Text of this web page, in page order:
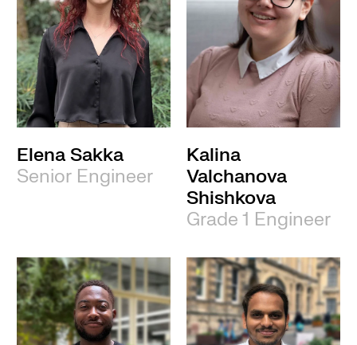
Elena Sakka
Senior Engineer
Kalina
Valchanova
Shishkova
Grade 1 Engineer